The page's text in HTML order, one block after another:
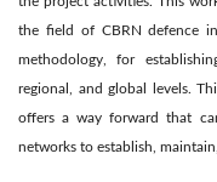
the field of CBRN defence
methodology, for
regional, and global levels.
offers a way forward that
networks to establish,